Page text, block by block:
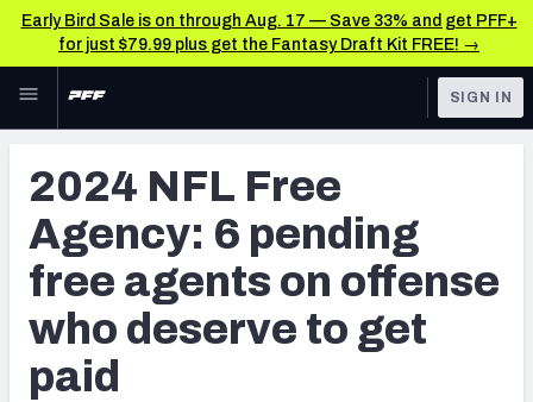
Early Bird Sale is on through Aug. 17 — Save 33% and get PFF+
for just $79.99 plus get the Fantasy Draft Kit FREE! →
Skip to main content
NFL
FANTASY
BETTING
DFS
NFL DRAFT
TOOLS
Scores & Schedule
Premium Stats
Player Grades
SIGN IN
2024 NFL Free
Agency: 6 pending
free agents on offense
who deserve to get
paid